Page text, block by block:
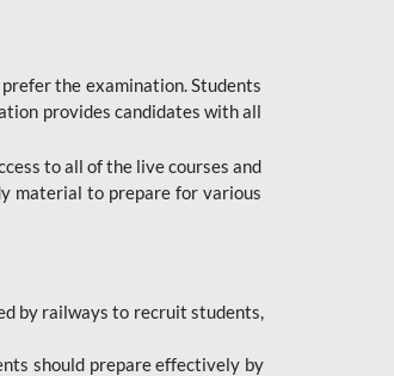
the examination. Students
provides candidates with all
to all of the live courses and
material to prepare for various
by railways to recruit students,
should prepare effectively by